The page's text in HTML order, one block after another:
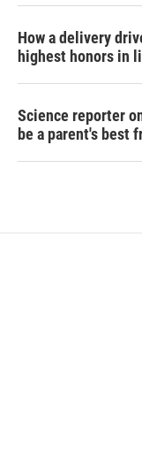
How a delivery
highest honors in
Science reporter
be a parent's best